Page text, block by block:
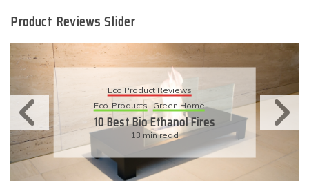
Product Reviews Slider
Eco Product Reviews
Eco-Products
Green Home
10 Best Bio Ethanol Fires
13 min read